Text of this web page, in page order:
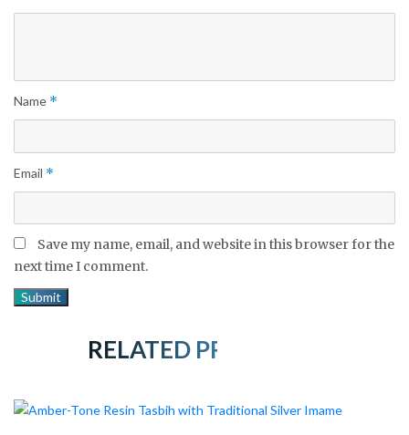
Name *
Email *
Save my name, email, and website in this browser for the
next time I comment.
RELATED PRODUCTS